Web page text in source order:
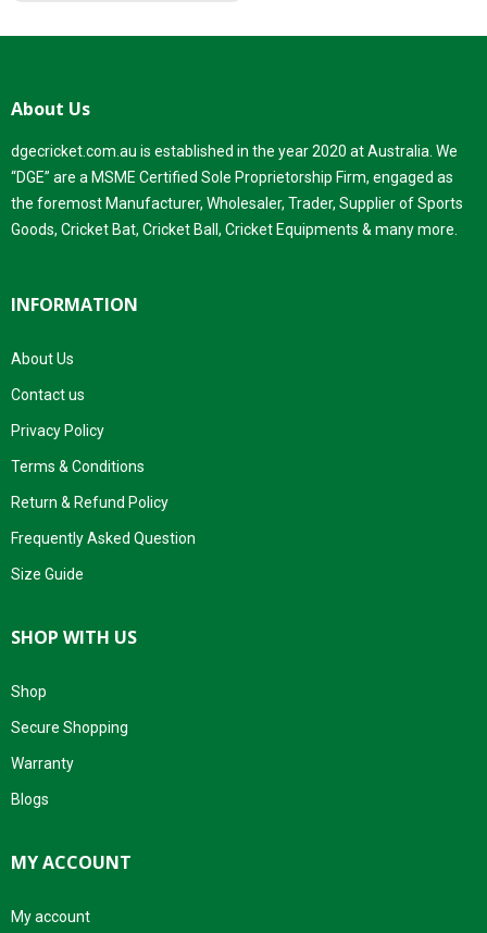
$120.00.
$90.00.
About Us
dgecricket.com.au is established in the year 2020 at Australia. We
“DGE” are a MSME Certified Sole Proprietorship Firm, engaged as
the foremost Manufacturer, Wholesaler, Trader, Supplier of Sports
Goods, Cricket Bat, Cricket Ball, Cricket Equipments & many more.
INFORMATION
About Us
Contact us
Privacy Policy
Terms & Conditions
Return & Refund Policy
Frequently Asked Question
Size Guide
SHOP WITH US
Shop
Secure Shopping
Warranty
Blogs
MY ACCOUNT
My account